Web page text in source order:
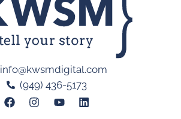
info@kwsmdigital.com
(949) 436-5173